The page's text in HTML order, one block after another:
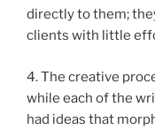
directly to them;
clients with little
4. The creative
while each of the
had ideas that